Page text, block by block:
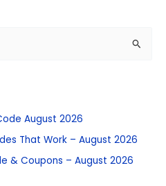
August 2026
That Work – August 2026
& Coupons – August 2026